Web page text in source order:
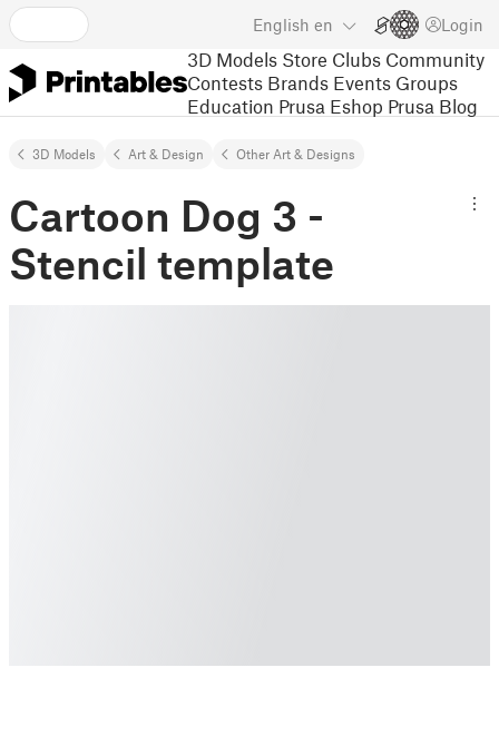
English en Login
3D Models Store Clubs Community
Contests Brands Events Groups
Education Prusa Eshop Prusa Blog
3D Models Art & Design Other Art & Designs
Cartoon Dog 3 -
Stencil template